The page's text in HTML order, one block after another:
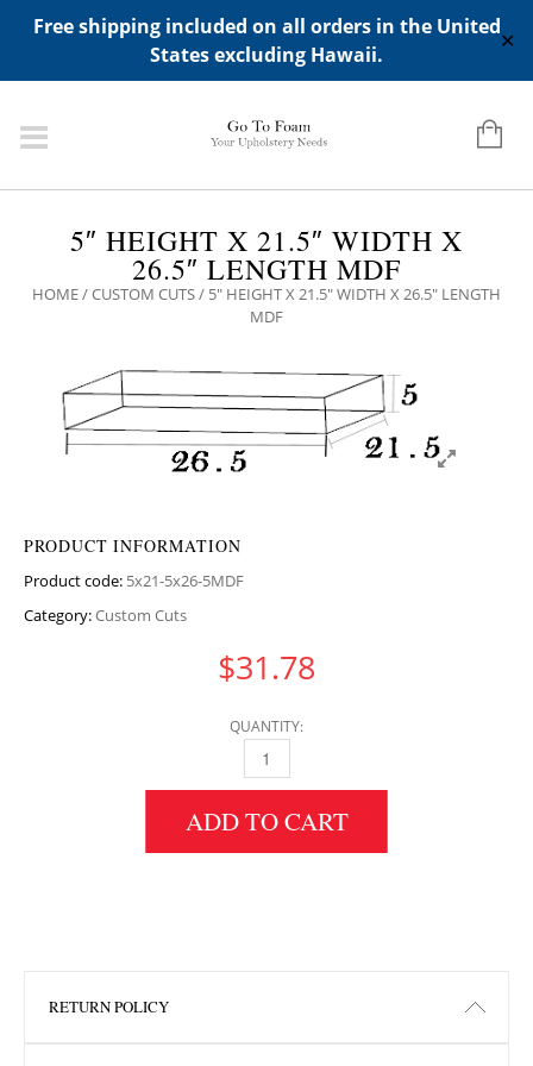
Free shipping included on all orders in the United
States excluding Hawaii.
✕
ADD ANY WIDGETS YOU WANT IN APPERANCE->WIDGETS-
>"HIDDEN TOP PANEL AREA"
5″ HEIGHT X 21.5″ WIDTH X
26.5″ LENGTH MDF
HOME/CUSTOM CUTS/ 5″ HEIGHT X 21.5″ WIDTH X 26.5″ LENGTH
MDF
PRODUCT INFORMATION
Product code: 5x21-5x26-5MDF
Category:Custom Cuts
$31.78
QUANTITY:
5" HEIGHT X 21.5" WIDTH X 26.5" LENGTH
ADD TO CART
RETURN POLICY